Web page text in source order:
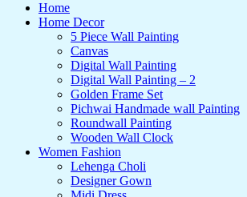
Home
Home Decor
5 Piece Wall Painting
Canvas
Digital Wall Painting
Digital Wall Painting – 2
Golden Frame Set
Pichwai Handmade wall Painting
Roundwall Painting
Wooden Wall Clock
Women Fashion
Lehenga Choli
Designer Gown